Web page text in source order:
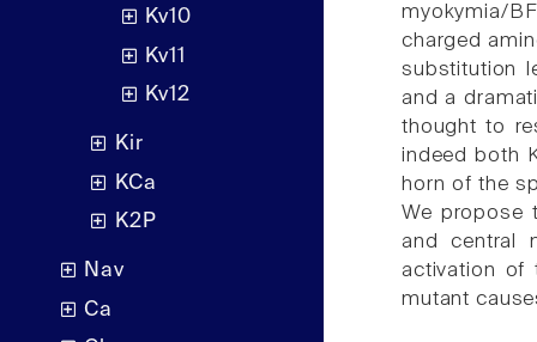
Kv10
Kv11
Kv12
Kir
KCa
K2P
Nav
Ca
myokymia/
charged
substitution
and a
thought to
indeed both
horn of the
We propose
and central
activation of
mutant